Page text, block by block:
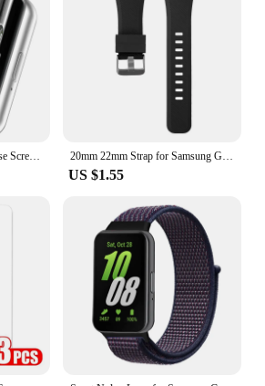
TPU Anti-scratch Cover Case Screen Protector for Samsung Galaxy Fit 3 SM-R390 20mm 22mm Strap for Samsung Galaxy Watch4 5 6 40/44mm Classic 42/46mm 43/47mm Gear S3 Silicone Band huawei watch gt2 3 Bracelet
US $1.55